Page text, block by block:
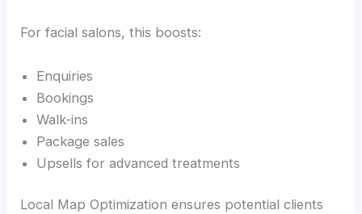
For facial salons, this boosts:
Enquiries
Bookings
Walk-ins
Package sales
Upsells for advanced treatments
Local Map Optimization ensures potential clients